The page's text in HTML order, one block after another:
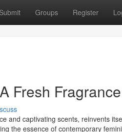
Submit Groups Register
Fresh
and captivating scents, reinvents
the essence of contemporary